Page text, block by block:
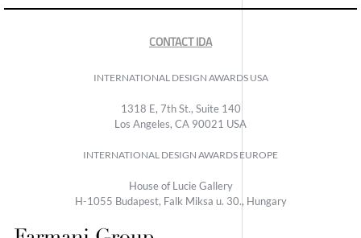
CONTACT IDA
INTERNATIONAL DESIGN AWARDS USA
1318 E, 7th St., Suite 140
Los Angeles, CA 90021 USA
INTERNATIONAL DESIGN AWARDS EUROPE
House of Lucie Gallery
H-1055 Budapest, Falk Miksa u. 30., Hungary